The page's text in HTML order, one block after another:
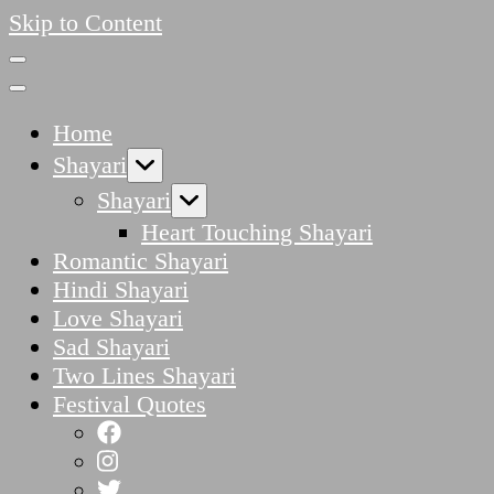
Skip to Content
Home
Shayari
Shayari
Heart Touching Shayari
Romantic Shayari
Hindi Shayari
Love Shayari
Sad Shayari
Two Lines Shayari
Festival Quotes